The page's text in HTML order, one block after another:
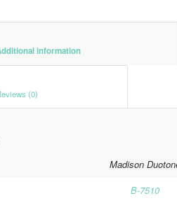
Madison
B-7510